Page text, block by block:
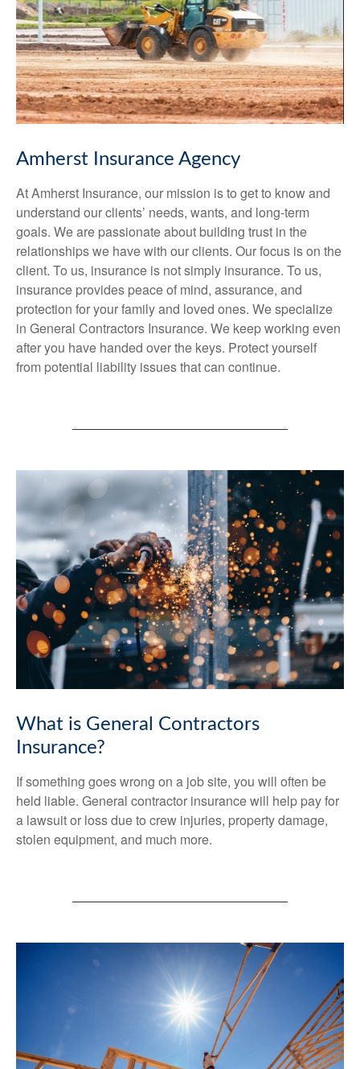
Amherst Insurance Agency
At Amherst Insurance, our mission is to get to know and
understand our clients’ needs, wants, and long-term
goals. We are passionate about building trust in the
relationships we have with our clients. Our focus is on the
client. To us, insurance is not simply insurance. To us,
insurance provides peace of mind, assurance, and
protection for your family and loved ones. We specialize
in General Contractors Insurance. We keep working even
after you have handed over the keys. Protect yourself
from potential liability issues that can continue.
What is General Contractors
Insurance?
If something goes wrong on a job site, you will often be
held liable. General contractor insurance will help pay for
a lawsuit or loss due to crew injuries, property damage,
stolen equipment, and much more.